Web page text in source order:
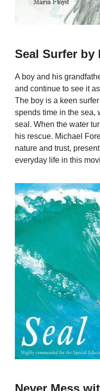
Seal Surfer by
A boy and his
and continue to see it
The boy is a keen
spends time in the sea,
seal. When the water
his rescue. Michael
nature and trust,
everyday life in this
Never Mess